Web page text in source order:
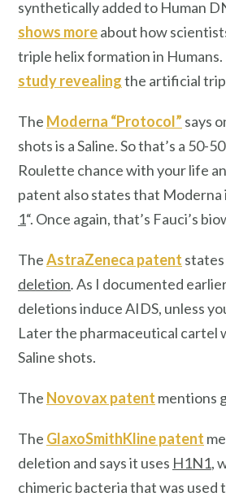
synthetically added to Human
shows moreabout how
triple helix formation in Humans.
study revealingthe artificial
The Moderna “Protocol” says
shots is a Saline. So that’s a 50-
Roulette chance with your life
patent also states that Moderna
1“. Once again, that’s Fauci’s
TheAstraZeneca patent states
deletion.As I documented
deletions induce AIDS, unless
Later the pharmaceutical cartel
Saline shots.
The Novovax patent mentions
The GlaxoSmithKline patent
deletion and says it uses H1N1,
chimeric bacteria that was used